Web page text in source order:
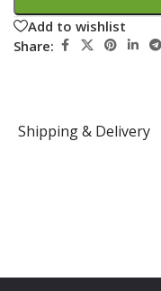
Add to wishlist
Share:
Shipping & Delivery